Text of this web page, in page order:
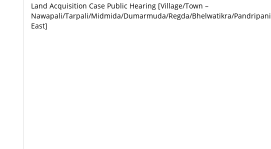
Land Acquisition Case Public Hearing [Village/Town –
Nawapali/Tarpali/Midmida/Dumarmuda/Regda/Bhelwatikra/Pandripani
East]